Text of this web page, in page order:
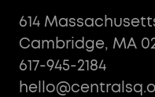
614
Cambridge, MA
617-945-2184